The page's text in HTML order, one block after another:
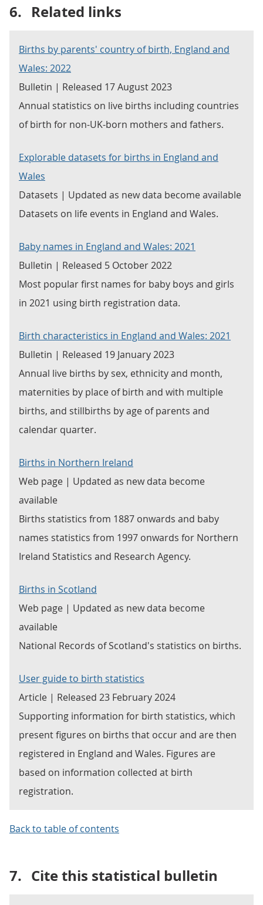
6. Related links
Births by parents' country of birth, England and
Wales: 2022
Bulletin | Released 17 August 2023
Annual statistics on live births including countries
of birth for non-UK-born mothers and fathers.
Explorable datasets for births in England and
Wales
Datasets | Updated as new data become available
Datasets on life events in England and Wales.
Baby names in England and Wales: 2021
Bulletin | Released 5 October 2022
Most popular first names for baby boys and girls
in 2021 using birth registration data.
Birth characteristics in England and Wales: 2021
Bulletin | Released 19 January 2023
Annual live births by sex, ethnicity and month,
maternities by place of birth and with multiple
births, and stillbirths by age of parents and
calendar quarter.
Births in Northern Ireland
Web page | Updated as new data become
available
Births statistics from 1887 onwards and baby
names statistics from 1997 onwards for Northern
Ireland Statistics and Research Agency.
Births in Scotland
Web page | Updated as new data become
available
National Records of Scotland's statistics on births.
User guide to birth statistics
Article | Released 23 February 2024
Supporting information for birth statistics, which
present figures on births that occur and are then
registered in England and Wales. Figures are
based on information collected at birth
registration.
Back to table of contents
7. Cite this statistical bulletin